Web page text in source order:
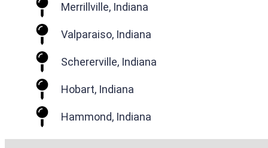
Merrillville, Indiana
Valparaiso, Indiana
Schererville, Indiana
Hobart, Indiana
Hammond, Indiana